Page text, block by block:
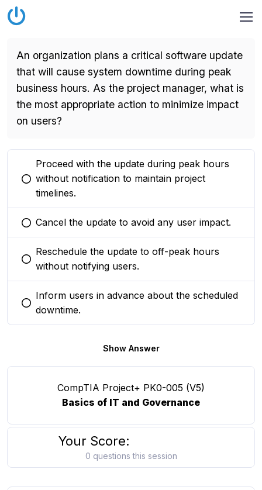
An organization plans a critical software update
that will cause system downtime during peak
business hours. As the project manager, what is
the most appropriate action to minimize impact
on users?
You selected this option
Proceed with the update during peak hours
without notification to maintain project
timelines.
You selected this option
Cancel the update to avoid any user impact.
You selected this option
Reschedule the update to off-peak hours
without notifying users.
You selected this option
Inform users in advance about the scheduled
downtime.
Show Answer
CompTIA Project+ PK0-005 (V5)
Basics of IT and Governance
Your Score:
0 questions this session